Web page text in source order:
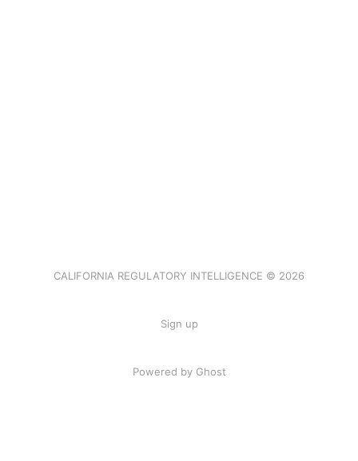
CALIFORNIA REGULATORY INTELLIGENCE © 2026
Sign up
Powered by Ghost